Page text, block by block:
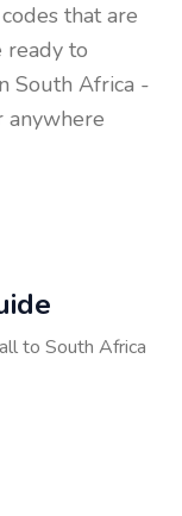
that are
ready to
South Africa -
anywhere
to South Africa